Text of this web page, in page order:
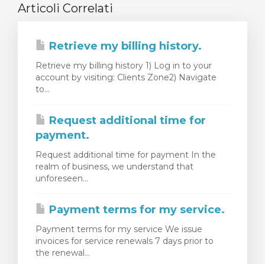
Articoli Correlati
Retrieve my billing history.
Retrieve my billing history 1) Log in to your
account by visiting: Clients Zone2) Navigate
to...
Request additional time for
payment.
Request additional time for payment In the
realm of business, we understand that
unforeseen...
Payment terms for my service.
Payment terms for my service We issue
invoices for service renewals 7 days prior to
the renewal...